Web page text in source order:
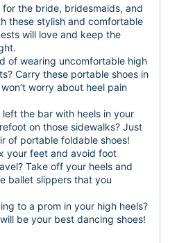
for the bride, bridesmaids, and
these stylish and comfortable
will love and keep the
of wearing uncomfortable high
Carry these portable shoes in
worry about heel pain
left the bar with heels in your
on those sidewalks? Just
of portable foldable shoes!
your feet and avoid foot
Take off your heels and
ballet slippers that you
to a prom in your high heels?
be your best dancing shoes!